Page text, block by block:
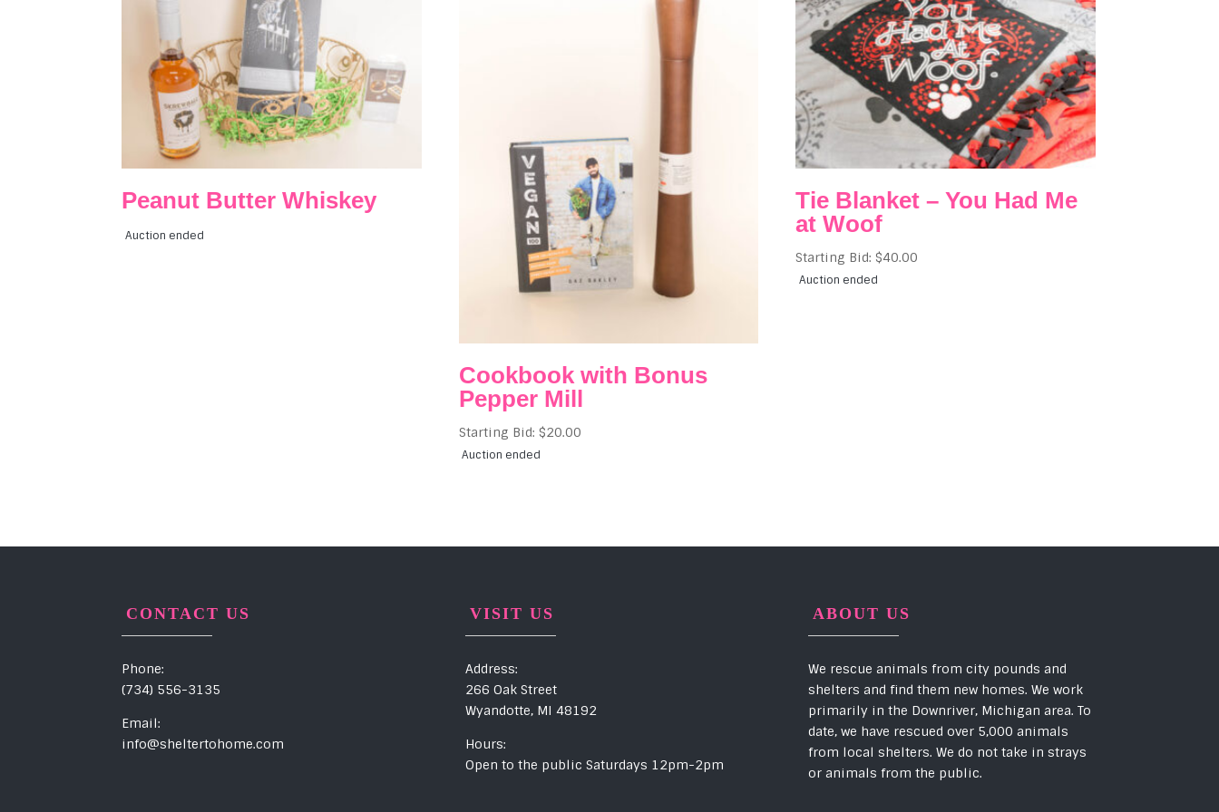
Peanut Butter Whiskey
Auction ended
Cookbook with Bonus
Pepper Mill
Starting Bid: $20.00
Auction ended
Tie Blanket – You Had Me
at Woof
Starting Bid: $40.00
Auction ended
CONTACT US
Phone:
(734) 556-3135
Email:
info@sheltertohome.com
VISIT US
Address:
266 Oak Street
Wyandotte, MI 48192
Hours:
Open to the public Saturdays 12pm-2pm
ABOUT US
We rescue animals from city pounds and
shelters and find them new homes. We work
primarily in the Downriver, Michigan area. To
date, we have rescued over 5,000 animals
from local shelters. We do not take in strays
or animals from the public.